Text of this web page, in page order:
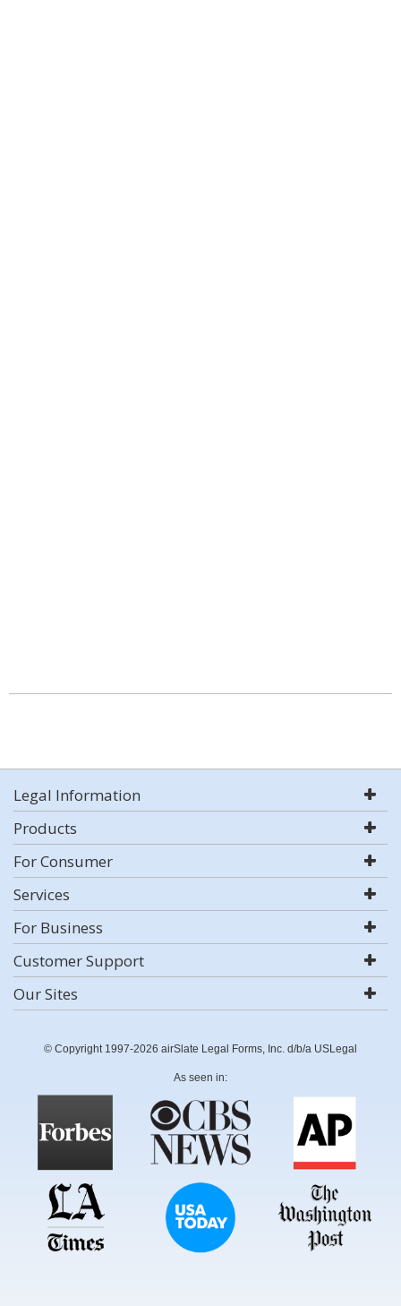
Legal Information
Products
For Consumer
Services
For Business
Customer Support
Our Sites
© Copyright 1997-2026 airSlate Legal Forms, Inc. d/b/a USLegal
As seen in: